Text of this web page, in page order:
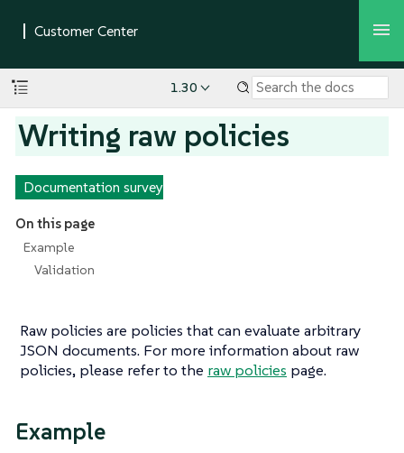
1.30
Writing raw policies
Documentation survey
On this page
Example
Validation
Raw policies are policies that can evaluate arbitrary
JSON documents. For more information about raw
policies, please refer to the raw policies page.
Example